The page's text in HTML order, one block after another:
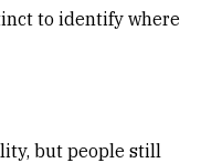
to identify where
but people still